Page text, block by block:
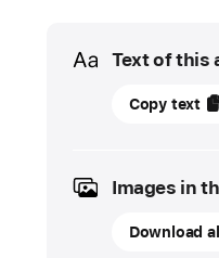
Media
Text of this
UPDATE
Apple
Copy text
Images in
Download